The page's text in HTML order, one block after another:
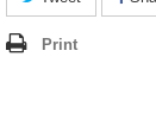
Print